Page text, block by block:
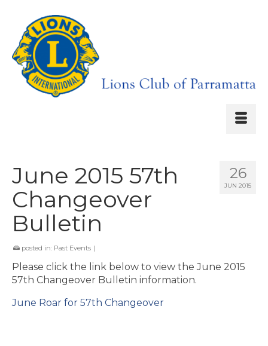
26
JUN 2015
June 2015 57th
Changeover
Bulletin
posted in: Past Events |
Please click the link below to view the June 2015
57th Changeover Bulletin information.
June Roar for 57th Changeover